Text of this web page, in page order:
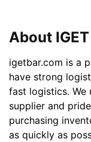
About
igetbar.com is a
have strong
fast logistics. We
supplier and
purchasing
as quickly as